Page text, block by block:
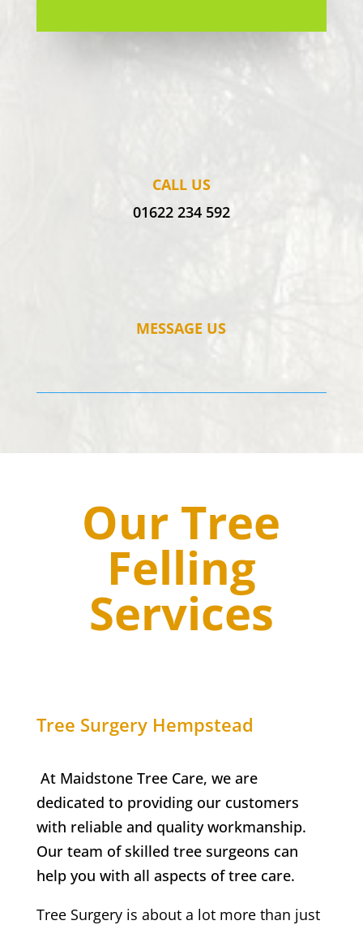
CALL US
01622 234 592
MESSAGE US
Our Tree
Felling
Services
Tree Surgery Hempstead
At Maidstone Tree Care, we are
dedicated to providing our customers
with reliable and quality workmanship.
Our team of skilled tree surgeons can
help you with all aspects of tree care.
Tree Surgery is about a lot more than just